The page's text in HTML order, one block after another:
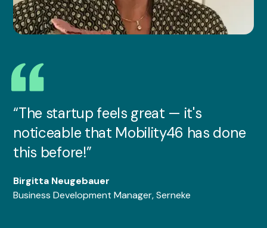
“The startup feels great — it's
noticeable that Mobility46 has done
this before!”
Birgitta Neugebauer
Business Development Manager, Serneke